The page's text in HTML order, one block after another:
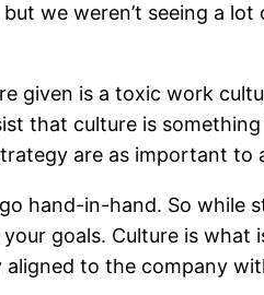
we weren’t seeing a
given is a toxic work
that culture is
are as important
hand-in-hand. So while
goals. Culture is
to the company